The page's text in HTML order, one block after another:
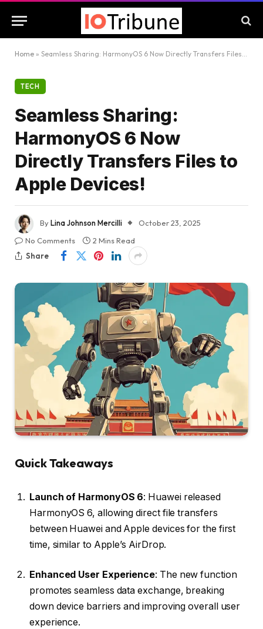
Home » Seamless Sharing: HarmonyOS 6 Now Directly Transfers Files to Apple Devices!
TECH
Seamless Sharing:
HarmonyOS 6 Now
Directly Transfers Files to
Apple Devices!
ByLina Johnson Mercilli
October 23, 2025
No Comments
2 Mins Read
Share
Quick Takeaways
Launch of HarmonyOS 6: Huawei released
HarmonyOS 6, allowing direct file transfers
between Huawei and Apple devices for the first
time, similar to Apple’s AirDrop.
Enhanced User Experience: The new function
promotes seamless data exchange, breaking
down device barriers and improving overall user
experience.